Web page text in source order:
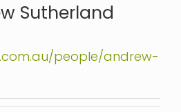
Sutherland
people/andrew-